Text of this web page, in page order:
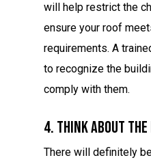
will help restrict the
ensure your roof
requirements. A
to recognize the
comply with them.
4. Think About
There will definitely